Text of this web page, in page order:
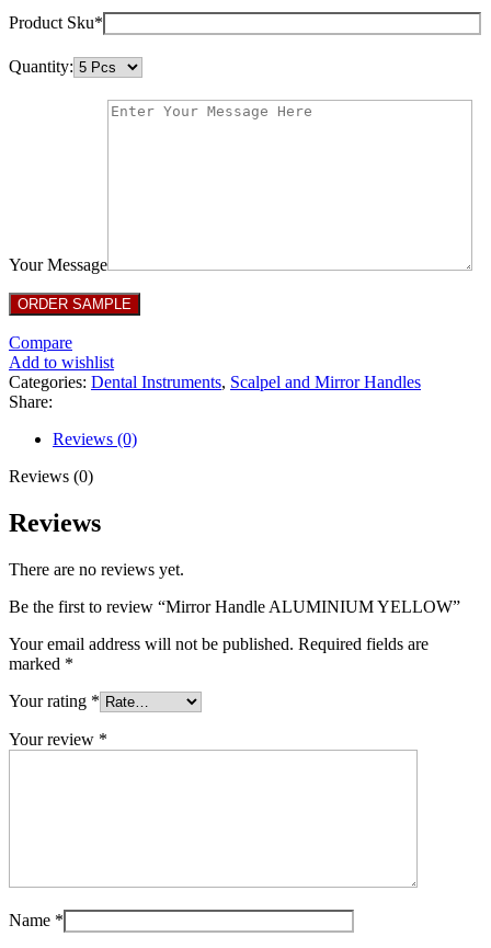
Product Sku*
Quantity:
Your Message
Compare
Add to wishlist
Categories: Dental Instruments, Scalpel and Mirror Handles
Share:
Reviews (0)
Reviews (0)
Reviews
There are no reviews yet.
Be the first to review “Mirror Handle ALUMINIUM YELLOW”
Your email address will not be published. Required fields are
marked *
Your rating *
Your review *
Name *